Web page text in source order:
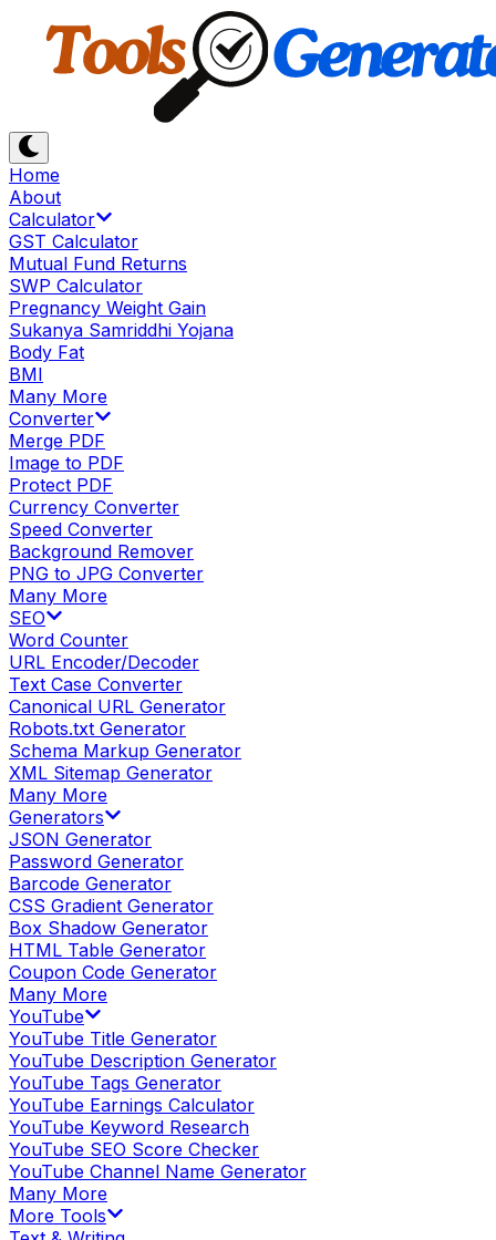
Home
About
Calculator
GST Calculator
Mutual Fund Returns
SWP Calculator
Pregnancy Weight Gain
Sukanya Samriddhi Yojana
Body Fat
BMI
Many More
Converter
Merge PDF
Image to PDF
Protect PDF
Currency Converter
Speed Converter
Background Remover
PNG to JPG Converter
Many More
SEO
Word Counter
URL Encoder/Decoder
Text Case Converter
Canonical URL Generator
Robots.txt Generator
Schema Markup Generator
XML Sitemap Generator
Many More
Generators
JSON Generator
Password Generator
Barcode Generator
CSS Gradient Generator
Box Shadow Generator
HTML Table Generator
Coupon Code Generator
Many More
YouTube
YouTube Title Generator
YouTube Description Generator
YouTube Tags Generator
YouTube Earnings Calculator
YouTube Keyword Research
YouTube SEO Score Checker
YouTube Channel Name Generator
Many More
More Tools